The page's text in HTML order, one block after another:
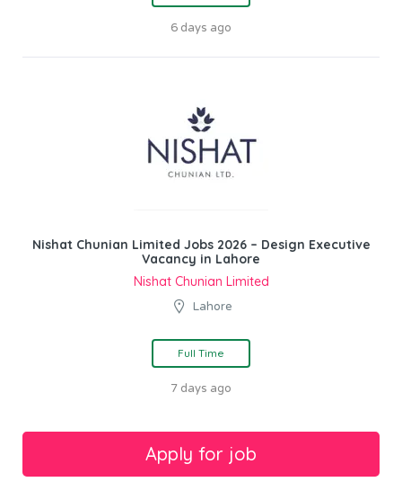
6 days ago
Nishat Chunian Limited Jobs 2026 – Design Executive
Vacancy in Lahore
Nishat Chunian Limited
Lahore
Full Time
7 days ago